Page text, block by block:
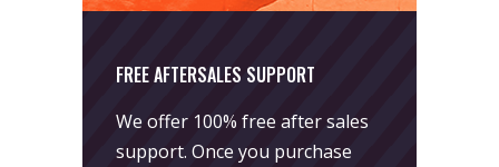
FREE AFTERSALES SUPPORT
We offer 100% free after sales
support. Once you purchase